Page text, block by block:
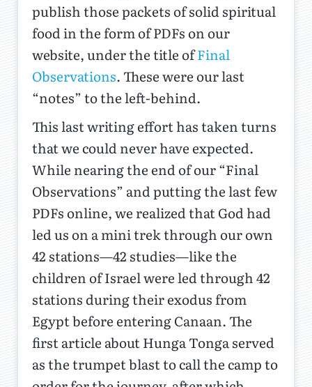
publish those packets of solid spiritual
food in the form of PDFs on our
website, under the title ofFinal
Observations. These were our last
“notes” to the left-behind.
This last writing effort has taken turns
that we could never have expected.
While nearing the end of our “Final
Observations” and putting the last few
PDFs online, we realized that God had
led us on a mini trek through our own
42 stations—42 studies—like the
children of Israel were led through 42
stations during their exodus from
Egypt before entering Canaan. The
first article about Hunga Tonga served
as the trumpet blast to call the camp to